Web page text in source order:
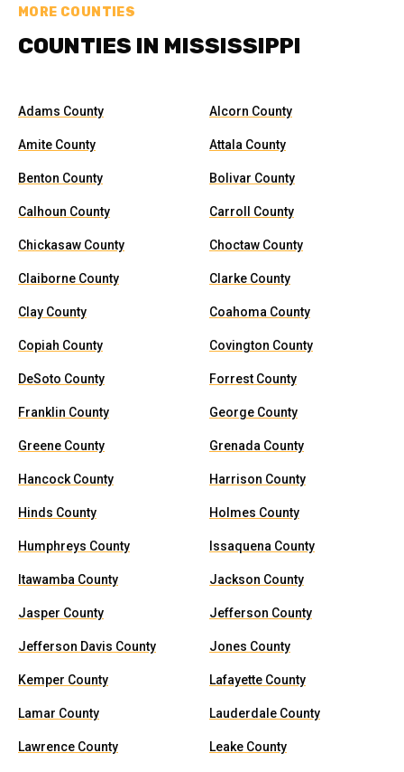
MORE COUNTIES
COUNTIES IN MISSISSIPPI
Adams County Alcorn County
Amite County Attala County
Benton County Bolivar County
Calhoun County Carroll County
Chickasaw County Choctaw County
Claiborne County Clarke County
Clay County Coahoma County
Copiah County Covington County
DeSoto County Forrest County
Franklin County George County
Greene County Grenada County
Hancock County Harrison County
Hinds County Holmes County
Humphreys County Issaquena County
Itawamba County Jackson County
Jasper County Jefferson County
Jefferson Davis County Jones County
Kemper County Lafayette County
Lamar County Lauderdale County
Lawrence County Leake County